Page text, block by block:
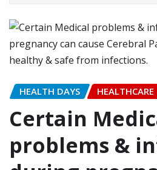
HEALTH DAYS HEALTHCARE
Certain
problems &